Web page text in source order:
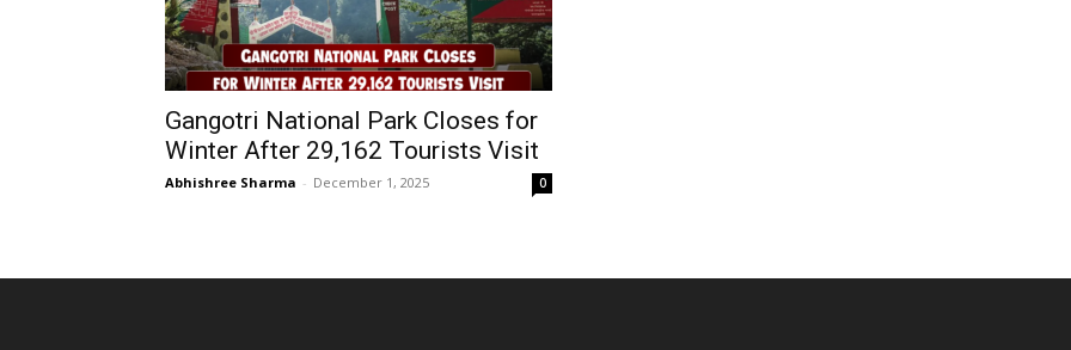
Gangotri National Park Closes for
Winter After 29,162 Tourists Visit
Abhishree Sharma - December 1, 2025 0